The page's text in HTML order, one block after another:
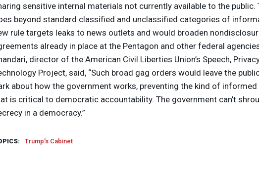
sensitive internal materials not currently available to the public.
beyond standard classified and unclassified categories of
rule targets leaks to news outlets and would broaden
already in place at the Pentagon and other federal
director of the American Civil Liberties Union’s Speech,
Project, said, “Such broad gag orders would leave the
about how the government works, preventing the kind of informed
is critical to democratic accountability. The government can’t
in a democracy.”
Trump's Cabinet